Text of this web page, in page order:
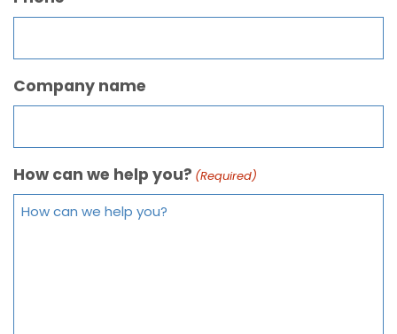
Company name
How can we help you? (Required)